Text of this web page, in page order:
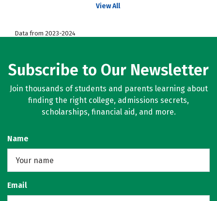
View All
Data from 2023-2024
Subscribe to Our Newsletter
Join thousands of students and parents learning about
finding the right college, admissions secrets,
scholarships, financial aid, and more.
Name
Email